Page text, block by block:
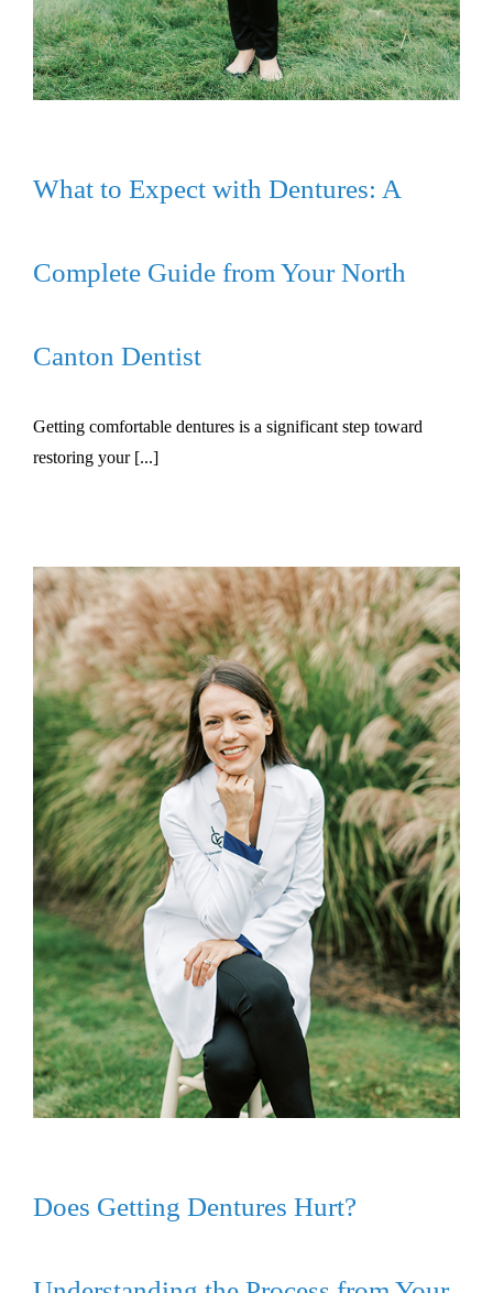
What to Expect with Dentures: A
Complete Guide from Your North
Canton Dentist
Getting comfortable dentures is a significant step toward
restoring your [...]
Does Getting Dentures Hurt?